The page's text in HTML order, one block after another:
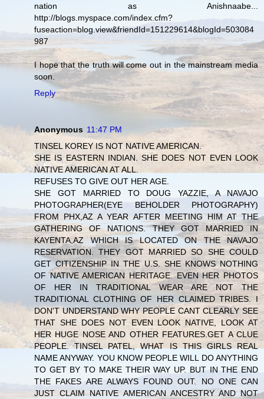
nation as Anishnaabe...
http://blogs.myspace.com/index.cfm?
fuseaction=blog.view&friendId=151229614&blogId=503084
987
I hope that the truth will come out in the mainstream media
soon.
Reply
Anonymous 11:47 PM
TINSEL KOREY IS NOT NATIVE AMERICAN.
SHE IS EASTERN INDIAN. SHE DOES NOT EVEN LOOK
NATIVE AMERICAN AT ALL.
REFUSES TO GIVE OUT HER AGE.
SHE GOT MARRIED TO DOUG YAZZIE, A NAVAJO
PHOTOGRAPHER(EYE BEHOLDER PHOTOGRAPHY)
FROM PHX,AZ A YEAR AFTER MEETING HIM AT THE
GATHERING OF NATIONS. THEY GOT MARRIED IN
KAYENTA,AZ WHICH IS LOCATED ON THE NAVAJO
RESERVATION. THEY GOT MARRIED SO SHE COULD
GET CITIZENSHIP IN THE U.S. SHE KNOWS NOTHING
OF NATIVE AMERICAN HERITAGE. EVEN HER PHOTOS
OF HER IN TRADITIONAL WEAR ARE NOT THE
TRADITIONAL CLOTHING OF HER CLAIMED TRIBES. I
DON'T UNDERSTAND WHY PEOPLE CANT CLEARLY SEE
THAT SHE DOES NOT EVEN LOOK NATIVE, LOOK AT
HER HUGE NOSE AND OTHER FEATURES.GET A CLUE
PEOPLE. TINSEL PATEL, WHAT IS THIS GIRLS REAL
NAME ANYWAY. YOU KNOW PEOPLE WILL DO ANYTHING
TO GET BY TO MAKE THEIR WAY UP. BUT IN THE END
THE FAKES ARE ALWAYS FOUND OUT. NO ONE CAN
JUST CLAIM NATIVE AMERICAN ANCESTRY AND NOT